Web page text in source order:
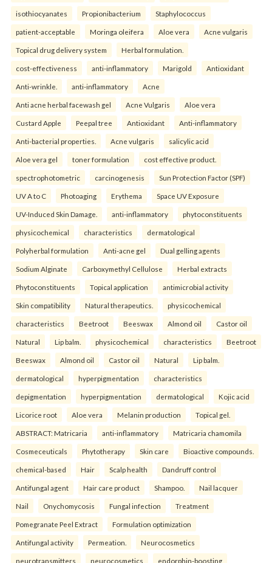
isothiocyanates Propionibacterium Staphylococcus
patient-acceptable Moringa oleifera Aloe vera Acne vulgaris
Topical drug delivery system Herbal formulation.
cost-effectiveness anti-inflammatory Marigold Antioxidant
Anti-wrinkle. anti-inflammatory Acne
Anti acne herbal facewash gel Acne Vulgaris Aloe vera
Custard Apple Peepal tree Antioxidant Anti-inflammatory
Anti-bacterial properties. Acne vulgaris salicylic acid
Aloe vera gel toner formulation cost effective product.
spectrophotometric carcinogenesis Sun Protection Factor (SPF)
UV A to C Photoaging Erythema Space UV Exposure
UV-Induced Skin Damage. anti-inflammatory phytoconstituents
physicochemical characteristics dermatological
Polyherbal formulation Anti-acne gel Dual gelling agents
Sodium Alginate Carboxymethyl Cellulose Herbal extracts
Phytoconstituents Topical application antimicrobial activity
Skin compatibility Natural therapeutics. physicochemical
characteristics Beetroot Beeswax Almond oil Castor oil
Natural Lip balm. physicochemical characteristics Beetroot
Beeswax Almond oil Castor oil Natural Lip balm.
dermatological hyperpigmentation characteristics
depigmentation hyperpigmentation dermatological Kojic acid
Licorice root Aloe vera Melanin production Topical gel.
ABSTRACT: Matricaria anti-inflammatory Matricaria chamomila
Cosmeceuticals Phytotherapy Skin care Bioactive compounds.
chemical-based Hair Scalp health Dandruff control
Antifungal agent Hair care product Shampoo. Nail lacquer
Nail Onychomycosis Fungal infection Treatment
Pomegranate Peel Extract Formulation optimization
Antifungal activity Permeation. Neurocosmetics
neurotransmitters neurocosmetics endorphin-boosting